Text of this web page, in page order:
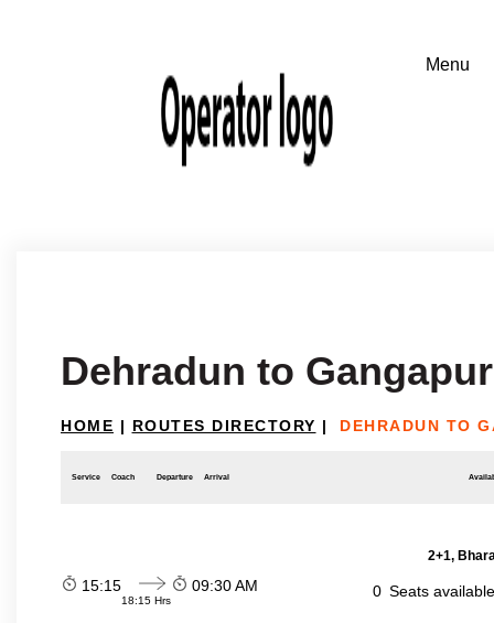
Dehradun to
HOME | ROUTES DIRECTORY | DEHRADUN TO
Service Coach Departure Arrival
2+1,
15:15
18:15 Hrs
09:30 AM 0 Seats